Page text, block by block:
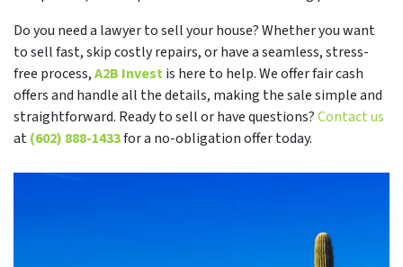
Do you need a lawyer to sell your house? Whether you want
to sell fast, skip costly repairs, or have a seamless, stress-
free process,A2B Investis here to help. We offer fair cash
offers and handle all the details, making the sale simple and
straightforward. Ready to sell or have questions?Contact us
at(602) 888-1433for a no-obligation offer today.